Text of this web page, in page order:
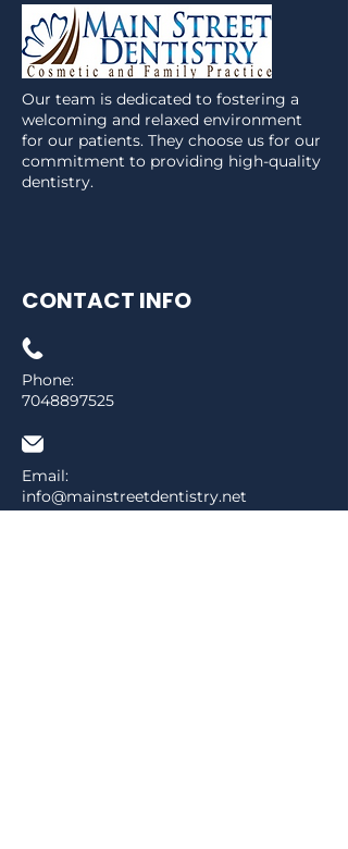
Our team is dedicated to fostering a
welcoming and relaxed environment
for our patients. They choose us for our
commitment to providing high-quality
dentistry.
CONTACT INFO
Phone:
7048897525
Email:
info@mainstreetdentistry.net